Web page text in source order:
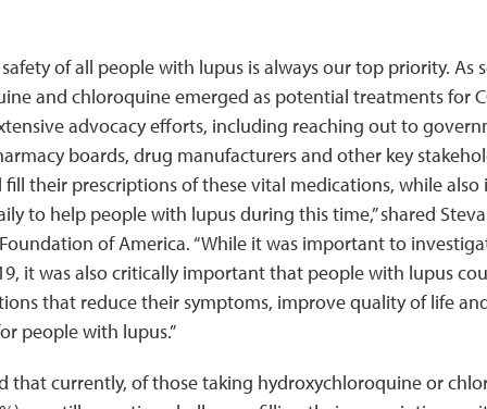
of all people with lupus is always our top priority. As
and chloroquine emerged as potential treatments for
advocacy efforts, including reaching out to
boards, drug manufacturers and other key
their prescriptions of these vital medications, while
to help people with lupus during this time,” shared
of America. “While it was important to
it was also critically important that people with lupus
that reduce their symptoms, improve quality of life
people with lupus.”
that currently, of those taking hydroxychloroquine or